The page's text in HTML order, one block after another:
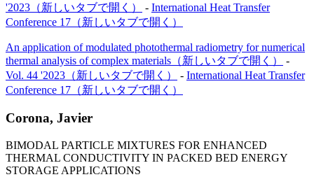
'2023 （新しいタブで開く） - International Heat Transfer
Conference 17 （新しいタブで開く）
An application of modulated photothermal radiometry for numerical
thermal analysis of complex materials （新しいタブで開く）
-
Vol. 44 '2023 （新しいタブで開く） - International Heat Transfer
Conference 17 （新しいタブで開く）
Corona, Javier
BIMODAL PARTICLE MIXTURES FOR ENHANCED
THERMAL CONDUCTIVITY IN PACKED BED ENERGY
STORAGE APPLICATIONS